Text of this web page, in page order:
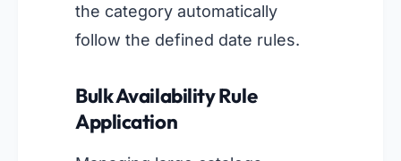
the category automatically
follow the defined date rules.
Bulk Availability Rule
Application